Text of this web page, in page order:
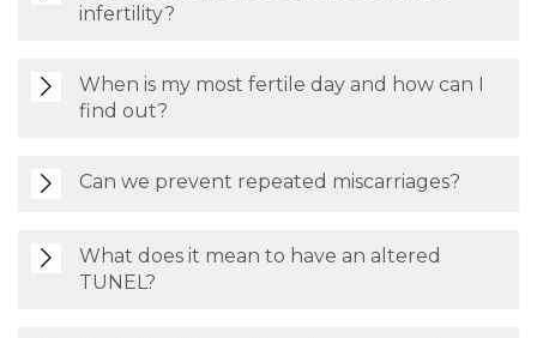
infertility?
When is my most fertile day and how can I
find out?
Can we prevent repeated miscarriages?
What does it mean to have an altered
TUNEL?